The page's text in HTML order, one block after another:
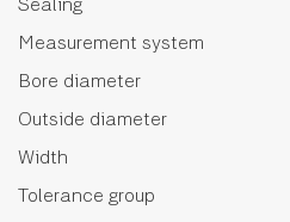
Sealing
Measurement system
Bore diameter
Outside diameter
Width
Tolerance group